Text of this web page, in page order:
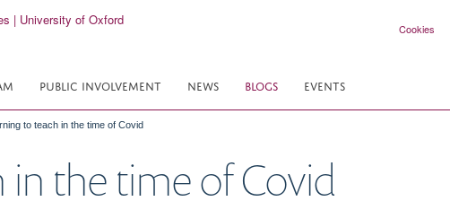
Cookies
PUBLIC INVOLVEMENT NEWS BLOGS EVENTS
to teach in the time of Covid
in the time of Covid